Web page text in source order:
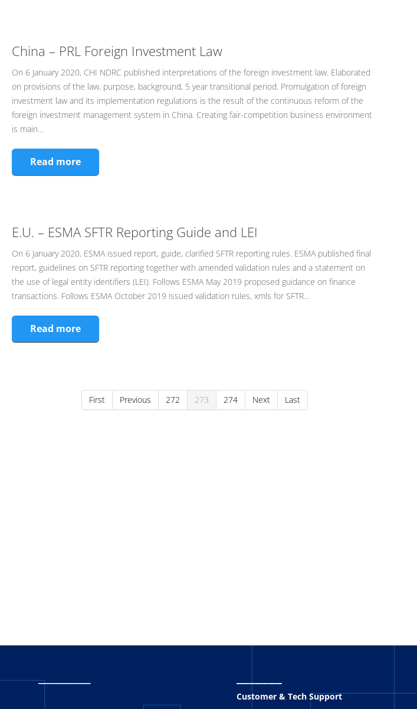
China – PRL Foreign Investment Law
On 6 January 2020, CHI NDRC published interpretations of the foreign investment law. Elaborated
on provisions of the law, purpose, background, 5 year transitional period. Promulgation of foreign
investment law and its implementation regulations is the result of the continuous reform of the
foreign investment management system in China. Creating fair-competition business environment
is main…
Read more
E.U. – ESMA SFTR Reporting Guide and LEI
On 6 January 2020, ESMA issued report, guide, clarified SFTR reporting rules. ESMA published final
report, guidelines on SFTR reporting together with amended validation rules and a statement on
the use of legal entity identifiers (LEI). Follows ESMA May 2019 proposed guidance on finance
transactions. Follows ESMA October 2019 issued validation rules, xmls for SFTR…
Read more
First Previous 272 273 274 Next Last
_
Customer & Tech Support